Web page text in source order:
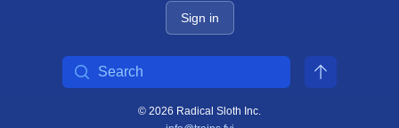
Sign in
© 2026 Radical Sloth Inc.
Search